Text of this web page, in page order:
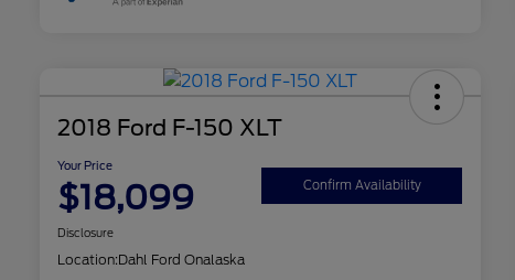
2018 Ford F-150 XLT
Your Price
$18,099 Confirm Availability
Disclosure
Location:Dahl Ford Onalaska